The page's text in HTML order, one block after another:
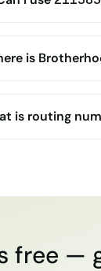
is
is routing
free —